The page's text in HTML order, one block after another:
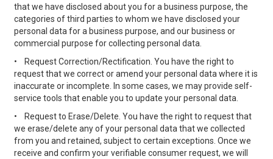
that we have disclosed about you for a business purpose, the
categories of third parties to whom we have disclosed your
personal data for a business purpose, and our business or
commercial purpose for collecting personal data.
•
Request Correction/Rectification. You have the right to
request that we correct or amend your personal data where it is
inaccurate or incomplete. In some cases, we may provide self-
service tools that enable you to update your personal data.
•
Request to Erase/Delete. You have the right to request that
we erase/delete any of your personal data that we collected
from you and retained, subject to certain exceptions. Once we
receive and confirm your verifiable consumer request, we will